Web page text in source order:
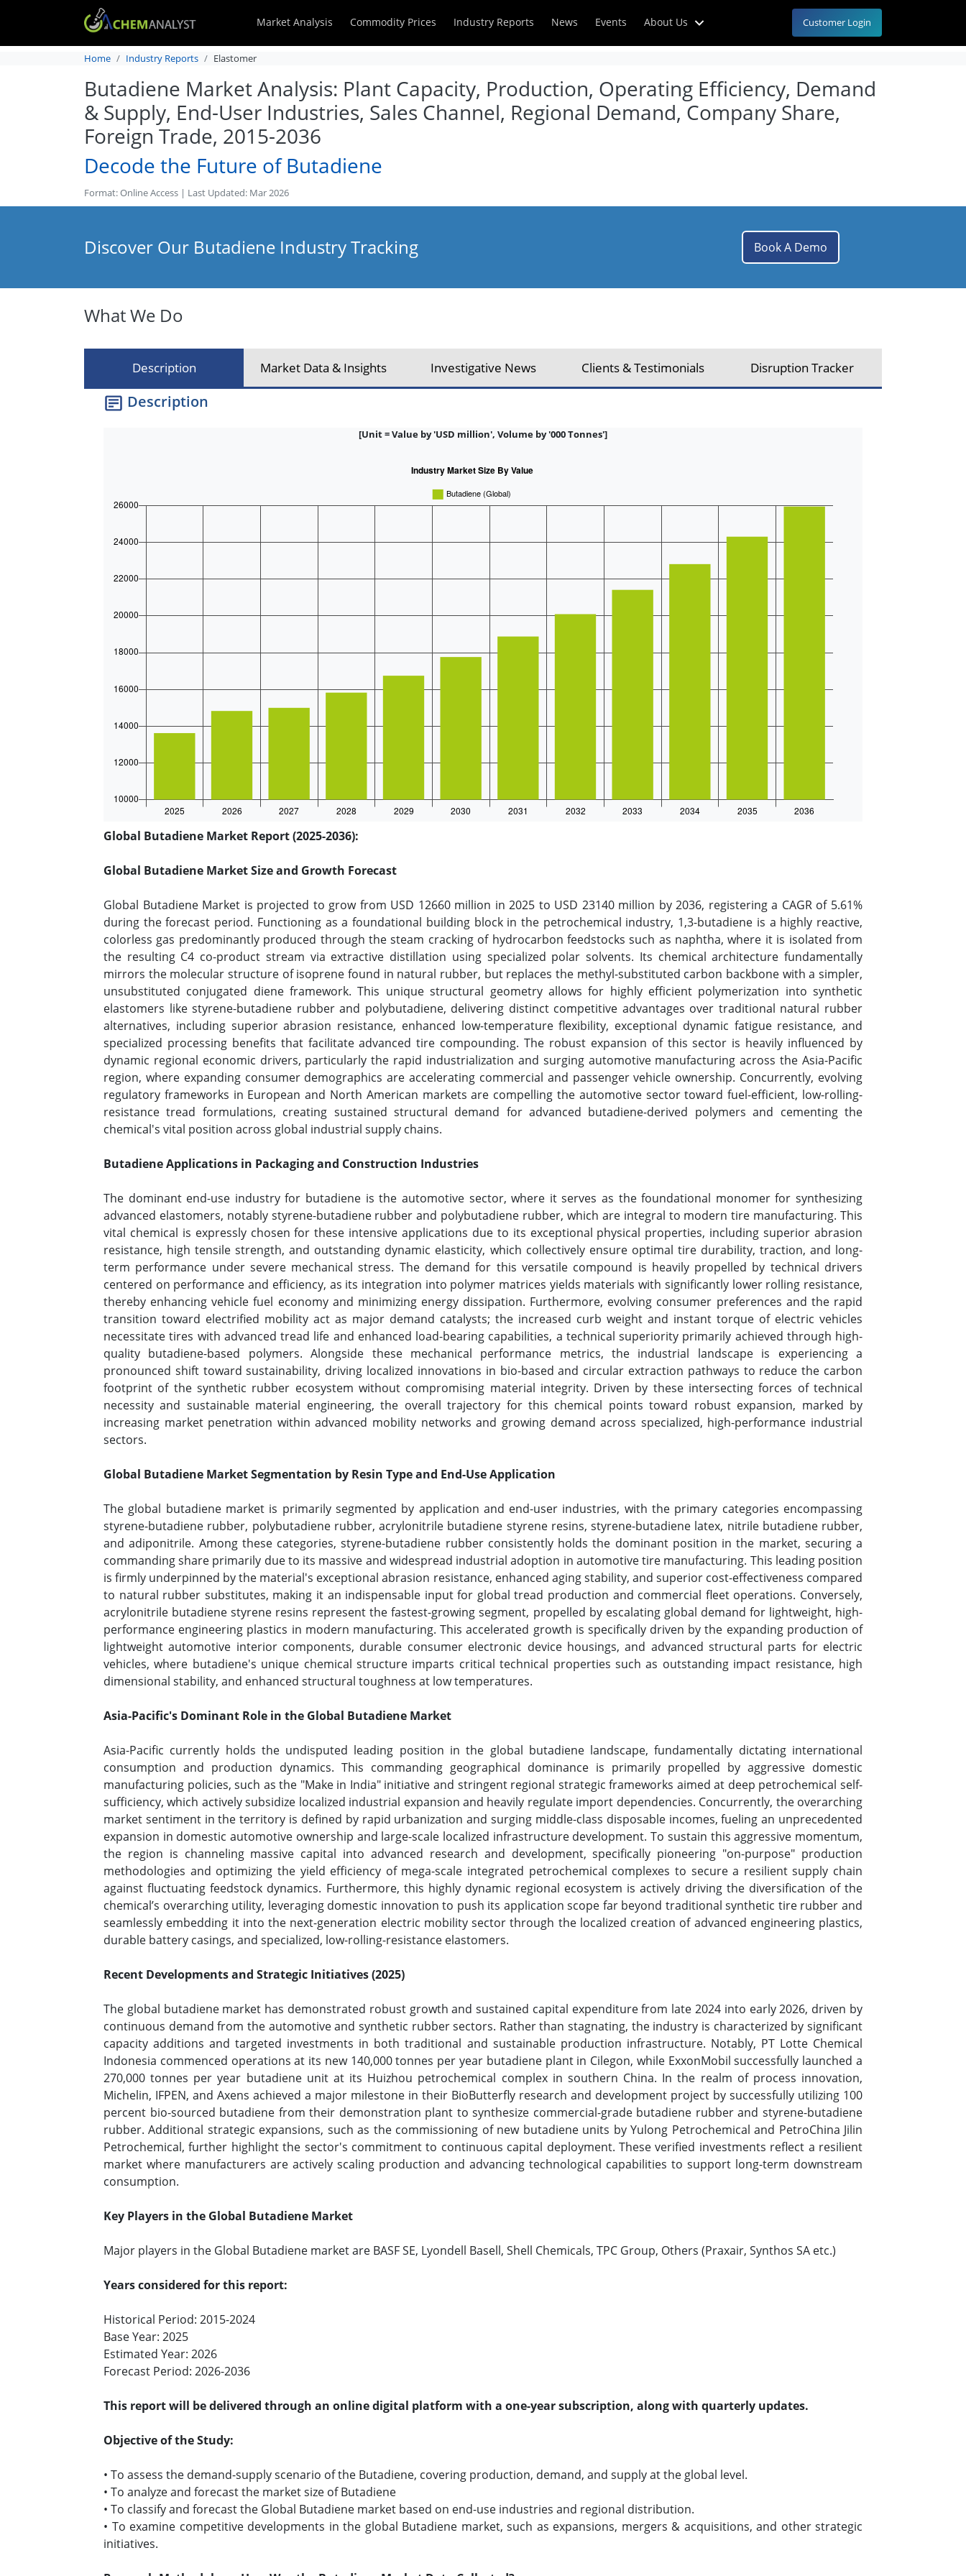
Market Analysis Commodity Prices Industry Reports News Events About Us Customer Login
Home Industry Reports Elastomer
Butadiene Market Analysis: Plant Capacity, Production, Operating Efficiency, Demand
& Supply, End-User Industries, Sales Channel, Regional Demand, Company Share,
Foreign Trade, 2015-2036
Decode the Future of Butadiene
Format: Online Access | Last Updated: Mar 2026
Discover Our Butadiene Industry Tracking Book A Demo
What We Do
Description Market Data & Insights Investigative News Clients & Testimonials Disruption Tracker
Description
[Unit = Value by 'USD million', Volume by '000 Tonnes']
Global Butadiene Market Report (2025-2036):
Global Butadiene Market Size and Growth Forecast
Global Butadiene Market is projected to grow from USD 12660 million in 2025 to USD 23140 million by 2036, registering a CAGR of 5.61%
during the forecast period. Functioning as a foundational building block in the petrochemical industry, 1,3-butadiene is a highly reactive,
colorless gas predominantly produced through the steam cracking of hydrocarbon feedstocks such as naphtha, where it is isolated from
the resulting C4 co-product stream via extractive distillation using specialized polar solvents. Its chemical architecture fundamentally
mirrors the molecular structure of isoprene found in natural rubber, but replaces the methyl-substituted carbon backbone with a simpler,
unsubstituted conjugated diene framework. This unique structural geometry allows for highly efficient polymerization into synthetic
elastomers like styrene-butadiene rubber and polybutadiene, delivering distinct competitive advantages over traditional natural rubber
alternatives, including superior abrasion resistance, enhanced low-temperature flexibility, exceptional dynamic fatigue resistance, and
specialized processing benefits that facilitate advanced tire compounding. The robust expansion of this sector is heavily influenced by
dynamic regional economic drivers, particularly the rapid industrialization and surging automotive manufacturing across the Asia-Pacific
region, where expanding consumer demographics are accelerating commercial and passenger vehicle ownership. Concurrently, evolving
regulatory frameworks in European and North American markets are compelling the automotive sector toward fuel-efficient, low-rolling-
resistance tread formulations, creating sustained structural demand for advanced butadiene-derived polymers and cementing the
chemical's vital position across global industrial supply chains.
Butadiene Applications in Packaging and Construction Industries
The dominant end-use industry for butadiene is the automotive sector, where it serves as the foundational monomer for synthesizing
advanced elastomers, notably styrene-butadiene rubber and polybutadiene rubber, which are integral to modern tire manufacturing. This
vital chemical is expressly chosen for these intensive applications due to its exceptional physical properties, including superior abrasion
resistance, high tensile strength, and outstanding dynamic elasticity, which collectively ensure optimal tire durability, traction, and long-
term performance under severe mechanical stress. The demand for this versatile compound is heavily propelled by technical drivers
centered on performance and efficiency, as its integration into polymer matrices yields materials with significantly lower rolling resistance,
thereby enhancing vehicle fuel economy and minimizing energy dissipation. Furthermore, evolving consumer preferences and the rapid
transition toward electrified mobility act as major demand catalysts; the increased curb weight and instant torque of electric vehicles
necessitate tires with advanced tread life and enhanced load-bearing capabilities, a technical superiority primarily achieved through high-
quality butadiene-based polymers. Alongside these mechanical performance metrics, the industrial landscape is experiencing a
pronounced shift toward sustainability, driving localized innovations in bio-based and circular extraction pathways to reduce the carbon
footprint of the synthetic rubber ecosystem without compromising material integrity. Driven by these intersecting forces of technical
necessity and sustainable material engineering, the overall trajectory for this chemical points toward robust expansion, marked by
increasing market penetration within advanced mobility networks and growing demand across specialized, high-performance industrial
sectors.
Global Butadiene Market Segmentation by Resin Type and End-Use Application
The global butadiene market is primarily segmented by application and end-user industries, with the primary categories encompassing
styrene-butadiene rubber, polybutadiene rubber, acrylonitrile butadiene styrene resins, styrene-butadiene latex, nitrile butadiene rubber,
and adiponitrile. Among these categories, styrene-butadiene rubber consistently holds the dominant position in the market, securing a
commanding share primarily due to its massive and widespread industrial adoption in automotive tire manufacturing. This leading position
is firmly underpinned by the material's exceptional abrasion resistance, enhanced aging stability, and superior cost-effectiveness compared
to natural rubber substitutes, making it an indispensable input for global tread production and commercial fleet operations. Conversely,
acrylonitrile butadiene styrene resins represent the fastest-growing segment, propelled by escalating global demand for lightweight, high-
performance engineering plastics in modern manufacturing. This accelerated growth is specifically driven by the expanding production of
lightweight automotive interior components, durable consumer electronic device housings, and advanced structural parts for electric
vehicles, where butadiene's unique chemical structure imparts critical technical properties such as outstanding impact resistance, high
dimensional stability, and enhanced structural toughness at low temperatures.
Asia-Pacific's Dominant Role in the Global Butadiene Market
Asia-Pacific currently holds the undisputed leading position in the global butadiene landscape, fundamentally dictating international
consumption and production dynamics. This commanding geographical dominance is primarily propelled by aggressive domestic
manufacturing policies, such as the "Make in India" initiative and stringent regional strategic frameworks aimed at deep petrochemical self-
sufficiency, which actively subsidize localized industrial expansion and heavily regulate import dependencies. Concurrently, the overarching
market sentiment in the territory is defined by rapid urbanization and surging middle-class disposable incomes, fueling an unprecedented
expansion in domestic automotive ownership and large-scale localized infrastructure development. To sustain this aggressive momentum,
the region is channeling massive capital into advanced research and development, specifically pioneering "on-purpose" production
methodologies and optimizing the yield efficiency of mega-scale integrated petrochemical complexes to secure a resilient supply chain
against fluctuating feedstock dynamics. Furthermore, this highly dynamic regional ecosystem is actively driving the diversification of the
chemical’s overarching utility, leveraging domestic innovation to push its application scope far beyond traditional synthetic tire rubber and
seamlessly embedding it into the next-generation electric mobility sector through the localized creation of advanced engineering plastics,
durable battery casings, and specialized, low-rolling-resistance elastomers.
Recent Developments and Strategic Initiatives (2025)
The global butadiene market has demonstrated robust growth and sustained capital expenditure from late 2024 into early 2026, driven by
continuous demand from the automotive and synthetic rubber sectors. Rather than stagnating, the industry is characterized by significant
capacity additions and targeted investments in both traditional and sustainable production infrastructure. Notably, PT Lotte Chemical
Indonesia commenced operations at its new 140,000 tonnes per year butadiene plant in Cilegon, while ExxonMobil successfully launched a
270,000 tonnes per year butadiene unit at its Huizhou petrochemical complex in southern China. In the realm of process innovation,
Michelin, IFPEN, and Axens achieved a major milestone in their BioButterfly research and development project by successfully utilizing 100
percent bio-sourced butadiene from their demonstration plant to synthesize commercial-grade butadiene rubber and styrene-butadiene
rubber. Additional strategic expansions, such as the commissioning of new butadiene units by Yulong Petrochemical and PetroChina Jilin
Petrochemical, further highlight the sector's commitment to continuous capital deployment. These verified investments reflect a resilient
market where manufacturers are actively scaling production and advancing technological capabilities to support long-term downstream
consumption.
Key Players in the Global Butadiene Market
Major players in the Global Butadiene market are BASF SE, Lyondell Basell, Shell Chemicals, TPC Group, Others (Praxair, Synthos SA etc.)
Years considered for this report:
Historical Period: 2015-2024
Base Year: 2025
Estimated Year: 2026
Forecast Period: 2026-2036
This report will be delivered through an online digital platform with a one-year subscription, along with quarterly updates.
Objective of the Study:
• To assess the demand-supply scenario of the Butadiene, covering production, demand, and supply at the global level.
• To analyze and forecast the market size of Butadiene
• To classify and forecast the Global Butadiene market based on end-use industries and regional distribution.
• To examine competitive developments in the global Butadiene market, such as expansions, mergers & acquisitions, and other strategic
initiatives.